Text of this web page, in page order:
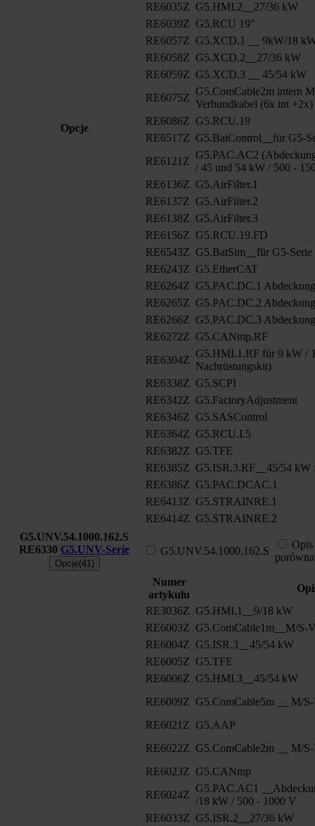
Opcje
RE6035Z G5.HMI.2__27/36 kW
RE6039Z G5.RCU 19"
RE6057Z G5.XCD.1 __ 9kW/18
RE6058Z G5.XCD.2__27/36 kW
RE6059Z G5.XCD.3 __ 45/54 kW
RE6075Z
G5.ComCable2m intern
Verbundkabel (6x int +2x)
RE6086Z G5.RCU.19
RE6517Z G5.BatControl__für G5-
RE6121Z
G5.PAC.AC2
/ 45 und 54 kW / 500 -
RE6136Z G5.AirFilter.1
RE6137Z G5.AirFilter.2
RE6138Z G5.AirFilter.3
RE6156Z G5.RCU.19.FD
RE6543Z G5.BatSim__für G5-Serie
RE6243Z G5.EtherCAT
RE6264Z G5.PAC.DC.1
RE6265Z G5.PAC.DC.2
RE6266Z G5.PAC.DC.3
RE6272Z G5.CANmp.RF
RE6304Z
G5.HMI.1.RF für 9 kW /
Nachrüstungskit)
RE6338Z G5.SCPI
RE6342Z G5.FactoryAdjustment
RE6346Z G5.SASControl
RE6364Z G5.RCU.I.5
RE6382Z G5.TFE
RE6385Z G5.ISR.3.RF__45/54 kW
RE6386Z G5.PAC.DCAC.1
RE6413Z G5.STRAINRE.1
RE6414Z G5.STRAINRE.2
G5.UNV.54.1000.162.S
RE6330 G5.UNV-Serie
Opcje(41)
G5.UNV.54.1000.162.S
Numer
artykułu
RE3036Z G5.HMI.1__9/18 kW
RE6003Z G5.ComCable1m__M/S-
RE6004Z G5.ISR.3__45/54 kW
RE6005Z G5.TFE
RE6006Z G5.HMI.3__45/54 kW
RE6009Z G5.ComCable5m __ M/
RE6021Z G5.AAP
RE6022Z G5.ComCable2m __ M/
RE6023Z G5.CANmp
RE6024Z
G5.PAC.AC1
/18 kW / 500 - 1000 V
RE6033Z G5.ISR.2__27/36 kW